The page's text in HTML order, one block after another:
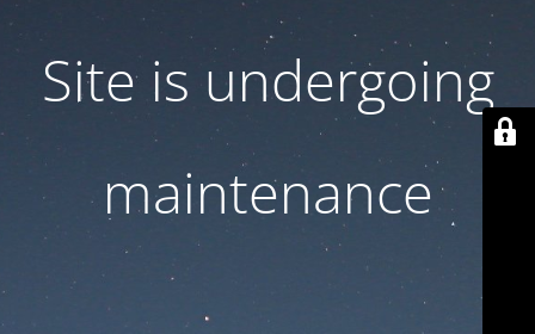
Site is undergoing
maintenance